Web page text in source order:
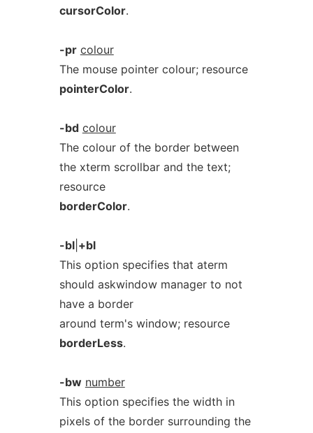
cursorColor.
-pr colour
The mouse pointer colour; resource
pointerColor.
-bd colour
The colour of the border between
the xterm scrollbar and the text;
resource
borderColor.
-bl| +bl
This option specifies that aterm
should askwindow manager to not
have a border
around term's window; resource
borderLess.
-bw number
This option specifies the width in
pixels of the border surrounding the